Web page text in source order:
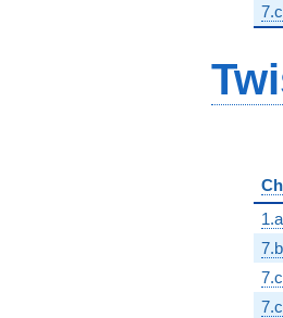
7.c
1.a
7.b
7.c
7.c